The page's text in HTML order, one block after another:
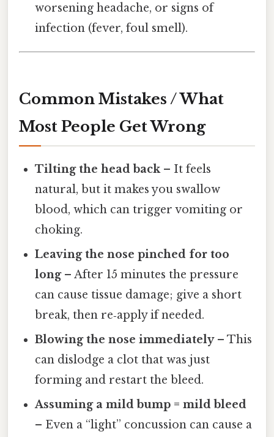
worsening headache, or signs of
infection (fever, foul smell).
Common Mistakes / What
Most People Get Wrong
Tilting the head back– It feels
natural, but it makes you swallow
blood, which can trigger vomiting or
choking.
Leaving the nose pinched for too
long– After 15 minutes the pressure
can cause tissue damage; give a short
break, then re‑apply if needed.
Blowing the nose immediately– This
can dislodge a clot that was just
forming and restart the bleed.
Assuming a mild bump = mild bleed
– Even a “light” concussion can cause a